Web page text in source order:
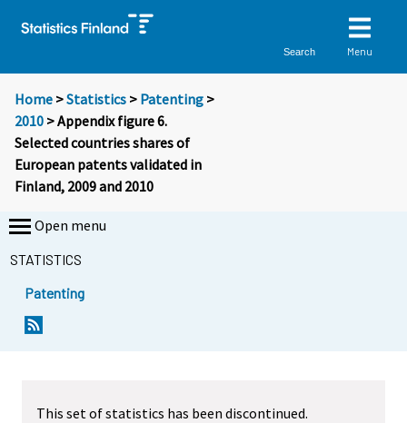
Search Menu
Home >Statistics > Patenting >
2010 > Appendix figure 6.
Selected countries shares of
European patents validated in
Finland, 2009 and 2010
Open menu
STATISTICS
Patenting
This set of statistics has been discontinued.